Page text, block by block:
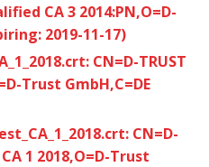
CA 3 2014:PN,O=D-
2019-11-17)
CN=D-TRUST
Trust GmbH,C=DE
CN=D-
1 2018,O=D-Trust